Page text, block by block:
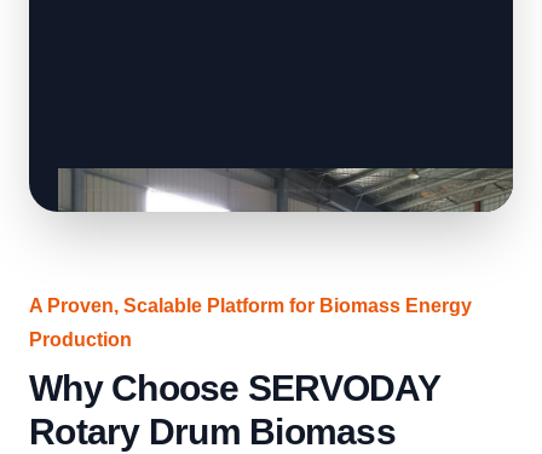
A Proven, Scalable Platform for Biomass Energy
Production
Why Choose SERVODAY
Rotary Drum Biomass